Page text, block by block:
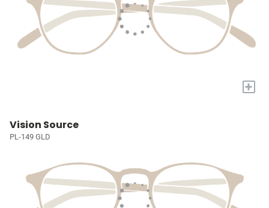
+
Vision Source
PL-149 GLD